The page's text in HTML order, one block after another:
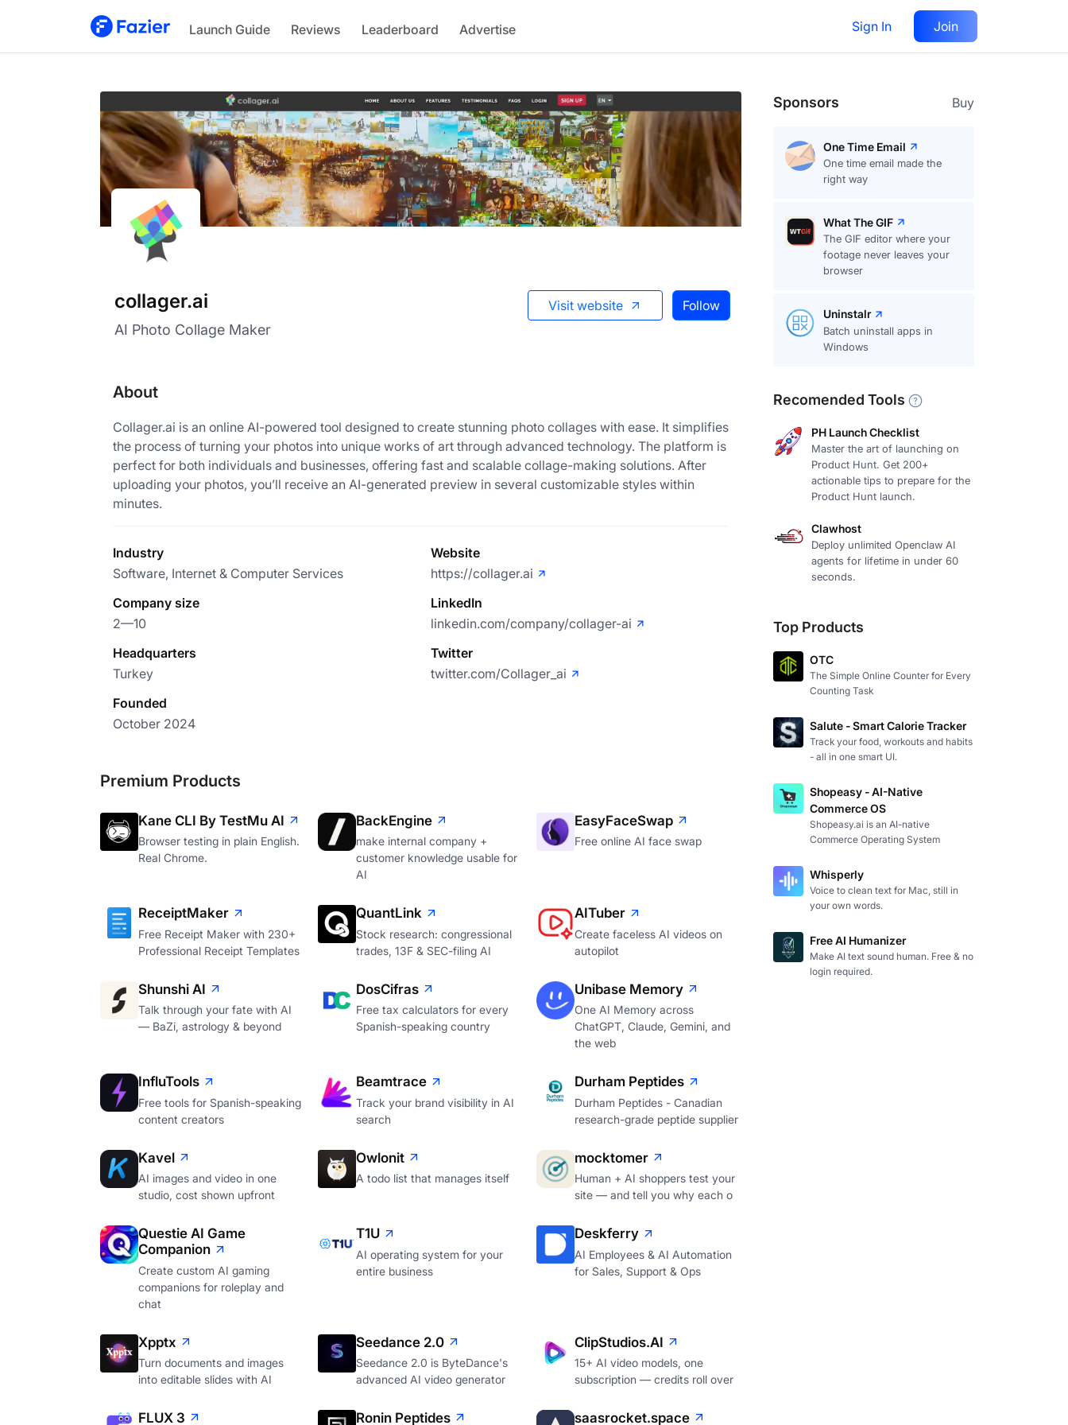
Launch Guide Reviews Leaderboard Advertise Sign In Join
collager.ai Follow
collager.ai
AI Photo Collage Maker
Visit website Follow
About
Collager.ai is an online AI-powered tool designed to create stunning photo collages with ease. It simplifies
the process of turning your photos into unique works of art through advanced technology. The platform is
perfect for both individuals and businesses, offering fast and scalable collage-making solutions. After
uploading your photos, you’ll receive an AI-generated preview in several customizable styles within
minutes.
Website
https://collager.ai
LinkedIn
linkedin.com/company/collager-ai
Twitter
twitter.com/Collager_ai
Industry
Software, Internet & Computer Services
Company size
2—10
Headquarters
Turkey
Founded
October 2024
Premium Products
Kane CLI By TestMu AI
Browser testing in plain English.
Real Chrome.
BackEngine
make internal company +
customer knowledge usable for
AI
EasyFaceSwap
Free online AI face swap
ReceiptMaker
Free Receipt Maker with 230+
Professional Receipt Templates
QuantLink
Stock research: congressional
trades, 13F & SEC-filing AI
AITuber
Create faceless AI videos on
autopilot
Shunshi AI
Talk through your fate with AI
— BaZi, astrology & beyond
DosCifras
Free tax calculators for every
Spanish-speaking country
Unibase Memory
One AI Memory across
ChatGPT, Claude, Gemini, and
the web
InfluTools
Free tools for Spanish-speaking
content creators
Beamtrace
Track your brand visibility in AI
search
Durham Peptides
Durham Peptides - Canadian
research-grade peptide supplier
Kavel
AI images and video in one
studio, cost shown upfront
Owlonit
A todo list that manages itself
mocktomer
Human + AI shoppers test your
site — and tell you why each o
Questie AI Game
Companion
Create custom AI gaming
companions for roleplay and
chat
T1U
AI operating system for your
entire business
Deskferry
AI Employees & AI Automation
for Sales, Support & Ops
Xpptx
Turn documents and images
into editable slides with AI
Seedance 2.0
Seedance 2.0 is ByteDance's
advanced AI video generator
ClipStudios.AI
15+ AI video models, one
subscription — credits roll over
FLUX 3 Ronin Peptides saasrocket.space
Sponsors Buy
One Time Email
One time email made the
right way
What The GIF
The GIF editor where your
footage never leaves your
browser
Uninstalr
Batch uninstall apps in
Windows
Recomended Tools
PH Launch Checklist
Master the art of launching on
Product Hunt. Get 200+
actionable tips to prepare for the
Product Hunt launch.
Clawhost
Deploy unlimited Openclaw AI
agents for lifetime in under 60
seconds.
Top Products
OTC
The Simple Online Counter for Every
Counting Task
Salute - Smart Calorie Tracker
Track your food, workouts and habits
- all in one smart UI.
Shopeasy - AI-Native
Commerce OS
Shopeasy.ai is an AI-native
Commerce Operating System
Whisperly
Voice to clean text for Mac, still in
your own words.
Free AI Humanizer
Make AI text sound human. Free & no
login required.